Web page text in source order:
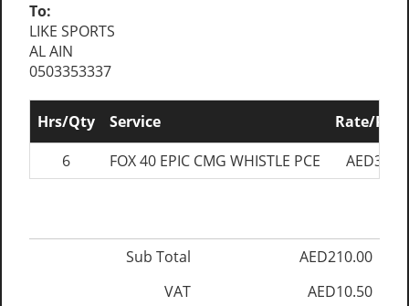
To:
LIKE SPORTS
AL AIN
0503353337
Hrs/Qty Service
Rate/
6
FOX 40 EPIC CMG WHISTLE PCE
Sub Total
AED210.00
VAT
AED10.50